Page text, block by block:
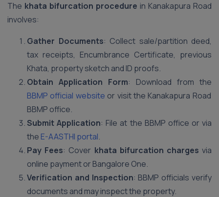
The khata bifurcation procedure in Kanakapura Road
involves:
Gather Documents: Collect sale/partition deed,
tax receipts, Encumbrance Certificate, previous
Khata, property sketch and ID proofs.
Obtain Application Form: Download from the
BBMP official website or visit the Kanakapura Road
BBMP office.
Submit Application: File at the BBMP office or via
the E-AASTHI portal.
Pay Fees: Cover khata bifurcation charges via
online payment or Bangalore One.
Verification and Inspection: BBMP officials verify
documents and may inspect the property.